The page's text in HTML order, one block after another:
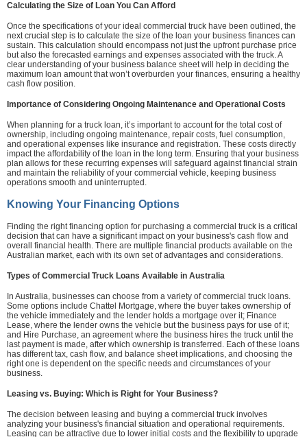
Calculating the Size of Loan You Can Afford
Once the specifications of your ideal commercial truck have been outlined, the
next crucial step is to calculate the size of the loan your business finances can
sustain. This calculation should encompass not just the upfront purchase price
but also the forecasted earnings and expenses associated with the truck. A
clear understanding of your business balance sheet will help in deciding the
maximum loan amount that won’t overburden your finances, ensuring a healthy
cash flow position.
Importance of Considering Ongoing Maintenance and Operational Costs
When planning for a truck loan, it’s important to account for the total cost of
ownership, including ongoing maintenance, repair costs, fuel consumption,
and operational expenses like insurance and registration. These costs directly
impact the affordability of the loan in the long term. Ensuring that your business
plan allows for these recurring expenses will safeguard against financial strain
and maintain the reliability of your commercial vehicle, keeping business
operations smooth and uninterrupted.
Knowing Your Financing Options
Finding the right financing option for purchasing a commercial truck is a critical
decision that can have a significant impact on your business's cash flow and
overall financial health. There are multiple financial products available on the
Australian market, each with its own set of advantages and considerations.
Types of Commercial Truck Loans Available in Australia
In Australia, businesses can choose from a variety of commercial truck loans.
Some options include Chattel Mortgage, where the buyer takes ownership of
the vehicle immediately and the lender holds a mortgage over it; Finance
Lease, where the lender owns the vehicle but the business pays for use of it;
and Hire Purchase, an agreement where the business hires the truck until the
last payment is made, after which ownership is transferred. Each of these loans
has different tax, cash flow, and balance sheet implications, and choosing the
right one is dependent on the specific needs and circumstances of your
business.
Leasing vs. Buying: Which is Right for Your Business?
The decision between leasing and buying a commercial truck involves
analyzing your business's financial situation and operational requirements.
Leasing can be attractive due to lower initial costs and the flexibility to upgrade